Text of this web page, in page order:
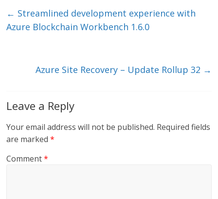
e
dI
er l b
o
← Streamlined development experience with
Azure Blockchain Workbench 1.6.0
Azure Site Recovery – Update Rollup 32 →
Leave a Reply
Your email address will not be published. Required fields
are marked*
Comment*